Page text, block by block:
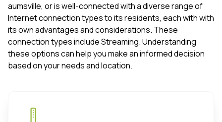
aumsville, or is well-connected with a diverse range of
Internet connection types to its residents, each with with
its own advantages and considerations. These
connection types include Streaming. Understanding
these options can help you make an informed decision
based on your needs and location.